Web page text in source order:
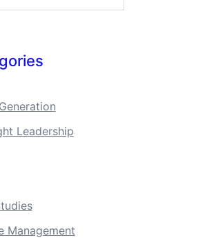
Leadership
Management